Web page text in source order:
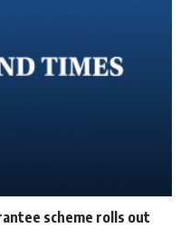
scheme rolls out